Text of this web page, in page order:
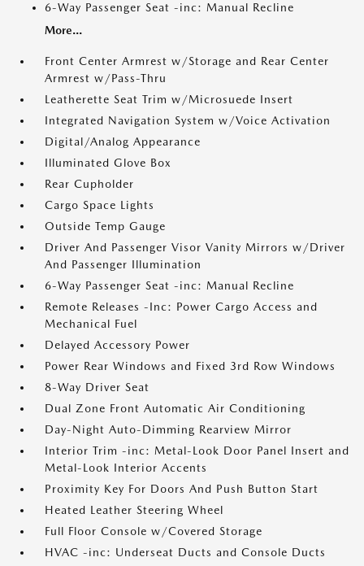
6-Way Passenger Seat -inc: Manual Recline
More...
Front Center Armrest w/Storage and Rear Center
Armrest w/Pass-Thru
Leatherette Seat Trim w/Microsuede Insert
Integrated Navigation System w/Voice Activation
Digital/Analog Appearance
Illuminated Glove Box
Rear Cupholder
Cargo Space Lights
Outside Temp Gauge
Driver And Passenger Visor Vanity Mirrors w/Driver
And Passenger Illumination
6-Way Passenger Seat -inc: Manual Recline
Remote Releases -Inc: Power Cargo Access and
Mechanical Fuel
Delayed Accessory Power
Power Rear Windows and Fixed 3rd Row Windows
8-Way Driver Seat
Dual Zone Front Automatic Air Conditioning
Day-Night Auto-Dimming Rearview Mirror
Interior Trim -inc: Metal-Look Door Panel Insert and
Metal-Look Interior Accents
Proximity Key For Doors And Push Button Start
Heated Leather Steering Wheel
Full Floor Console w/Covered Storage
HVAC -inc: Underseat Ducts and Console Ducts